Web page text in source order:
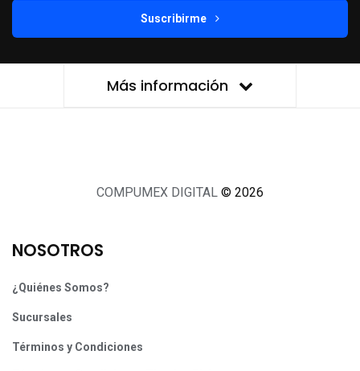
Suscribirme
Más información
COMPUMEX DIGITAL © 2026
NOSOTROS
¿Quiénes Somos?
Sucursales
Términos y Condiciones